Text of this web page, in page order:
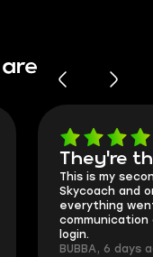
They're
This is my
Skycoach and
everything
communication
login.
BUBBA, 6 days